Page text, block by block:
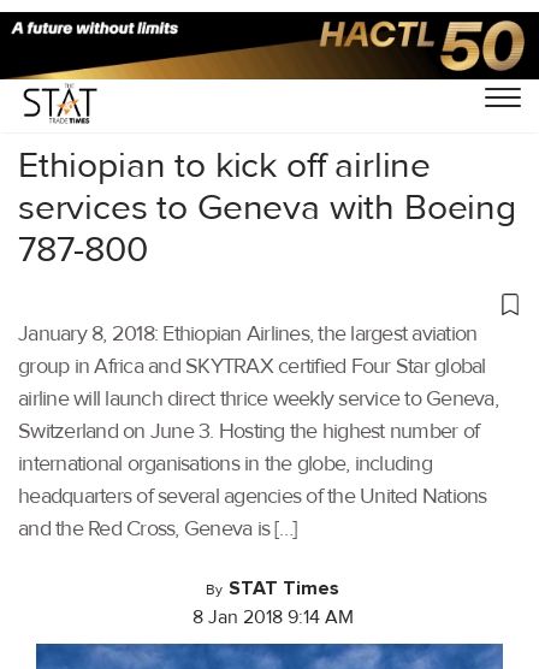
Home/Others/
Ethiopian to kick off airline
services to Geneva with Boeing
787-800
January 8, 2018: Ethiopian Airlines, the largest aviation
group in Africa and SKYTRAX certified Four Star global
airline will launch direct thrice weekly service to Geneva,
Switzerland on June 3. Hosting the highest number of
international organisations in the globe, including
headquarters of several agencies of the United Nations
and the Red Cross, Geneva is […]
By STAT Times
8 Jan 2018 9:14 AM